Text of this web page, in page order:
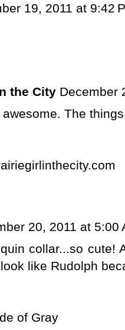
19, 2011 at 9:42
the City December
The
20, 2011 at 5:00
collar...so cute!
like Rudolph
of Gray